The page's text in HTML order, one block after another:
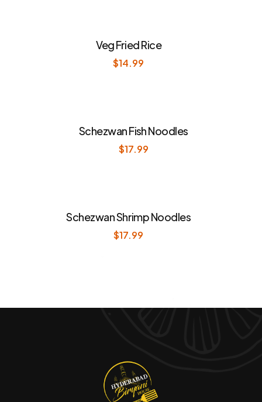
Veg Fried Rice
$14.99
Schezwan Fish Noodles
$17.99
Schezwan Shrimp Noodles
$17.99